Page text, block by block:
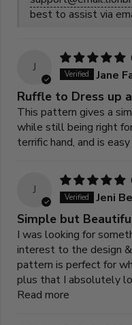
best to assist via
J
Jane
Ruffle to Dress up
This pattern gives a
while still being right for
terrific hand, and is
J
Jeni
Simple but
I was looking for
interest to the design
pattern is perfect for
plus that I absolutely
Read more